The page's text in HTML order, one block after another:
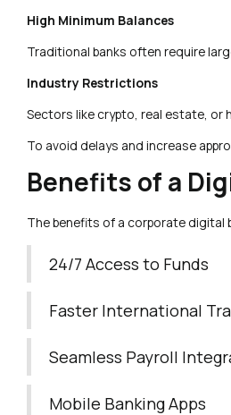
High Minimum Balances
Traditional banks often require
Industry Restrictions
Sectors like crypto, real estate, or
To avoid delays and increase
Benefits of a
The benefits of a corporate digital
24/7 Access to Funds
Faster International
Seamless Payroll
Mobile Banking Apps